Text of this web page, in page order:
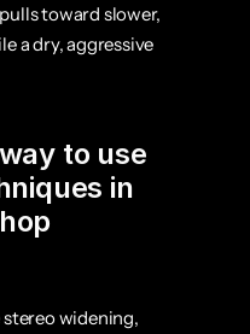
toward slower,
a dry, aggressive
to use
in
stereo widening,